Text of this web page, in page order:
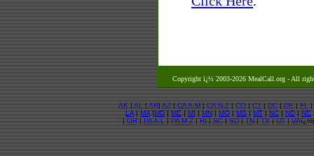
Copyright ï¿½ 2003-2026 MealCall.org - All
AK|AL|AR|AZ|CA A-M|CA N-Z|CO|CT|DC|DE|FL|
LA|MA|MD|ME|MI|MN|MO|MS|MT|NC|ND|NE
|OR|PA A-L|PA M-Z|RI|SC|SD|TN|TX|UT|VA